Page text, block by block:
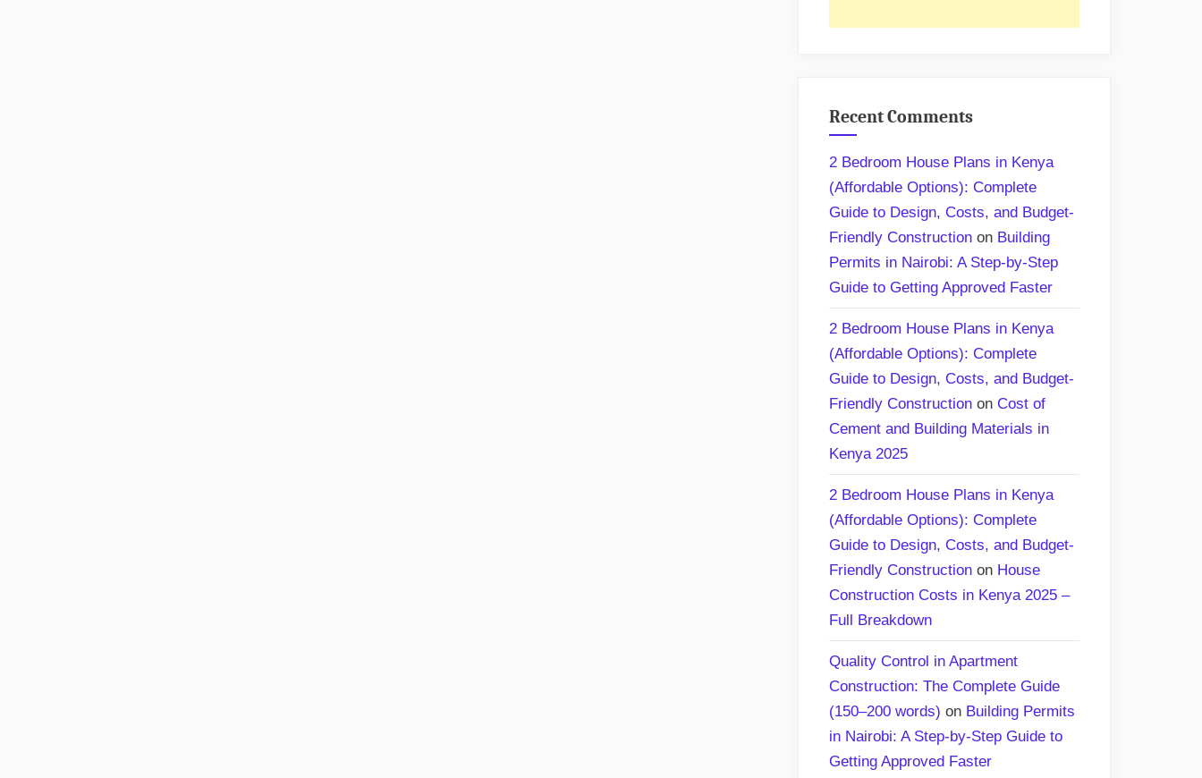
Recent Comments
2 Bedroom House Plans in Kenya
(Affordable Options): Complete
Guide to Design, Costs, and Budget-
Friendly Construction on Building
Permits in Nairobi: A Step-by-Step
Guide to Getting Approved Faster
2 Bedroom House Plans in Kenya
(Affordable Options): Complete
Guide to Design, Costs, and Budget-
Friendly Construction on Cost of
Cement and Building Materials in
Kenya 2025
2 Bedroom House Plans in Kenya
(Affordable Options): Complete
Guide to Design, Costs, and Budget-
Friendly Construction on House
Construction Costs in Kenya 2025 –
Full Breakdown
Quality Control in Apartment
Construction: The Complete Guide
(150–200 words) on Building Permits
in Nairobi: A Step-by-Step Guide to
Getting Approved Faster